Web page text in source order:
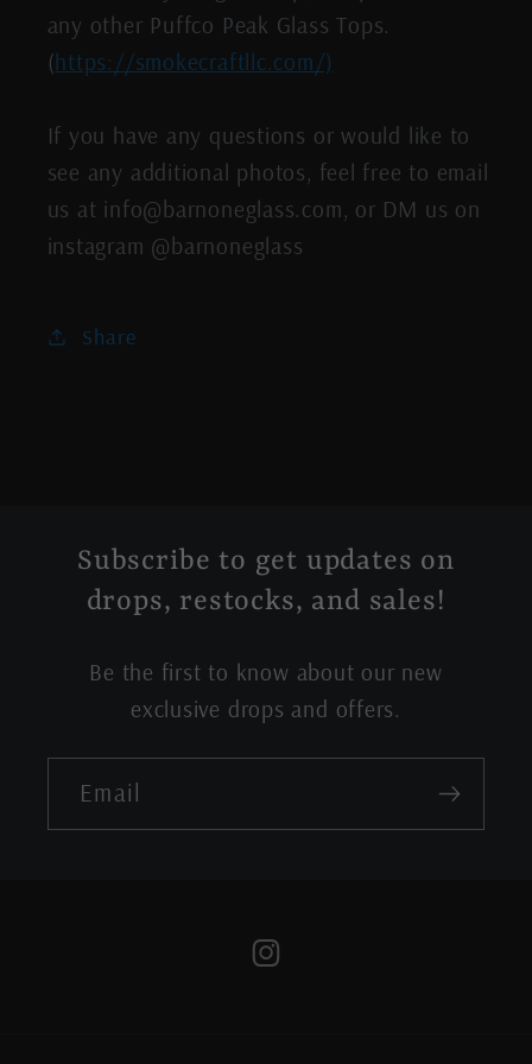
any other Puffco Peak Glass Tops.
(https://smokecraftllc.com/)
If you have any questions or would like to
see any additional photos, feel free to email
us at info@barnoneglass.com, or DM us on
instagram @barnoneglass
Share
Subscribe to get updates on
drops, restocks, and sales!
Be the first to know about our new
exclusive drops and offers.
Email
Instagram